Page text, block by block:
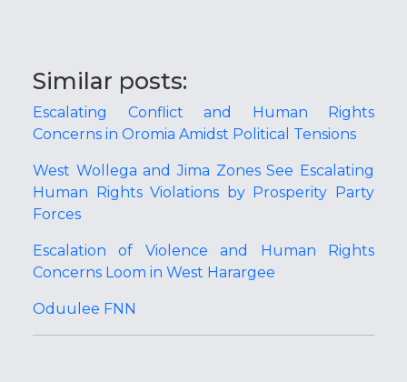
Similar posts:
Escalating Conflict and Human Rights
Concerns in Oromia Amidst Political Tensions
West Wollega and Jima Zones See Escalating
Human Rights Violations by Prosperity Party
Forces
Escalation of Violence and Human Rights
Concerns Loom in West Harargee
Oduulee FNN